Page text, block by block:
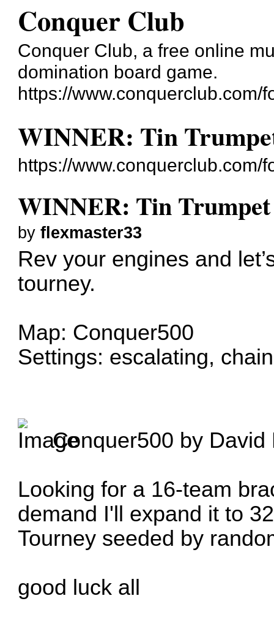
Conquer Club
Conquer Club, a free online
domination board game.
https://www.conquerclub.com/
WINNER: Tin
https://
WINNER: Tin Trumpet
byflexmaster33
Rev your engines and
tourney.
Map: Conquer500
Settings: escalating,
Conquer500 by David
Looking for a 16-team
demand I'll expand it to
Tourney seeded by
good luck all